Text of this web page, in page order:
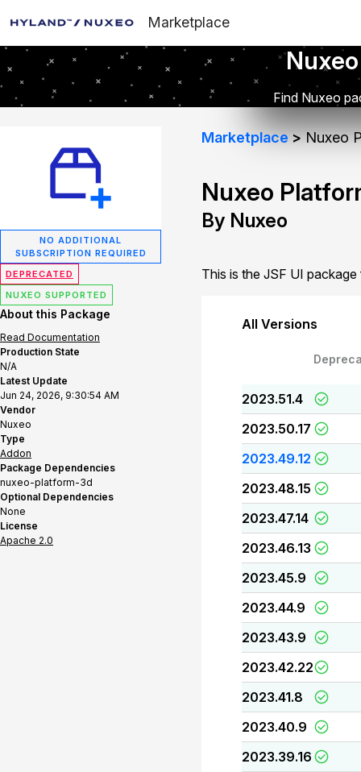
Marketplace
Find Nuxeo
NO ADDITIONAL
SUBSCRIPTION REQUIRED
DEPRECATED
NUXEO SUPPORTED
About this Package
Read Documentation
Production State
N/A
Latest Update
Jun 24, 2026, 9:30:54 AM
Vendor
Nuxeo
Type
Addon
Package Dependencies
nuxeo-platform-3d
Optional Dependencies
None
License
Apache 2.0
Marketplace Nuxeo
Nuxeo
By Nuxeo
This is the JSF UI
All Versions
2023.51.4
2023.50.17
2023.49.12
2023.48.15
2023.47.14
2023.46.13
2023.45.9
2023.44.9
2023.43.9
2023.42.22
2023.41.8
2023.40.9
2023.39.16